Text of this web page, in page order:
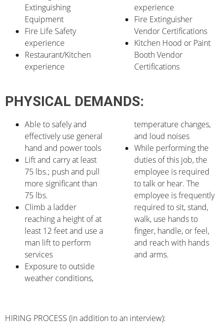
Extinguishing
Equipment
Fire Life Safety
experience
Restaurant/Kitchen
experience
experience
Fire Extinguisher
Vendor Certifications
Kitchen Hood or Paint
Booth Vendor
Certifications
PHYSICAL DEMANDS:
Able to safely and
effectively use general
hand and power tools
Lift and carry at least
75 lbs.; push and pull
more significant than
75 lbs.
Climb a ladder
reaching a height of at
least 12 feet and use a
man lift to perform
services
Exposure to outside
weather conditions,
temperature changes,
and loud noises
While performing the
duties of this job, the
employee is required
to talk or hear. The
employee is frequently
required to sit, stand,
walk, use hands to
finger, handle, or feel,
and reach with hands
and arms.
HIRING PROCESS (in addition to an interview):